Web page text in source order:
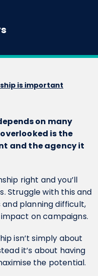
is important
on many
is the
and the agency it
right and you’ll
Struggle with this and
planning difficult,
on campaigns.
isn’t simply about
it’s about having
the potential.